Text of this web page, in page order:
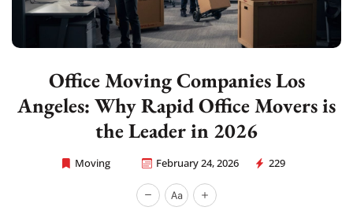
Office Moving Companies Los
Angeles: Why Rapid Office Movers is
the Leader in 2026
Moving February 24, 2026 229
Rapid Office Movers